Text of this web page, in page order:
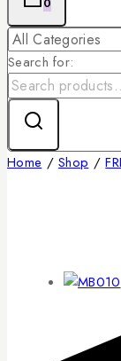
Search for:
Home / Shop /